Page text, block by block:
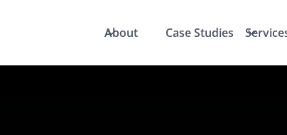
About Case Studies